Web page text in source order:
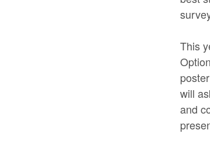
This
will
and